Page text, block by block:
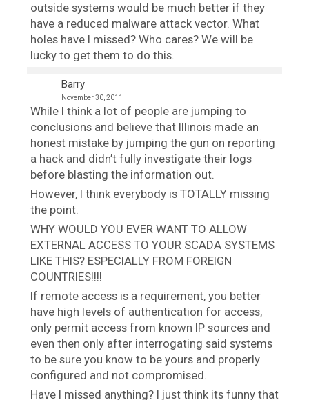
outside systems would be much better if they
have a reduced malware attack vector. What
holes have I missed? Who cares? We will be
lucky to get them to do this.
Barry
November 30, 2011
While I think a lot of people are jumping to
conclusions and believe that Illinois made an
honest mistake by jumping the gun on reporting
a hack and didn’t fully investigate their logs
before blasting the information out.
However, I think everybody is TOTALLY missing
the point.
WHY WOULD YOU EVER WANT TO ALLOW
EXTERNAL ACCESS TO YOUR SCADA SYSTEMS
LIKE THIS? ESPECIALLY FROM FOREIGN
COUNTRIES!!!!
If remote access is a requirement, you better
have high levels of authentication for access,
only permit access from known IP sources and
even then only after interrogating said systems
to be sure you know to be yours and properly
configured and not compromised.
Have I missed anything? I just think its funny that